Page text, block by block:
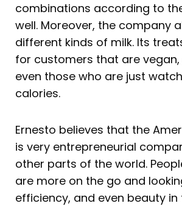
combinations according to
well. Moreover, the company
different kinds of milk. Its
for customers that are
even those who are just
calories.
Ernesto believes that the
is very entrepreneurial
other parts of the world.
are more on the go and
efficiency, and even beauty